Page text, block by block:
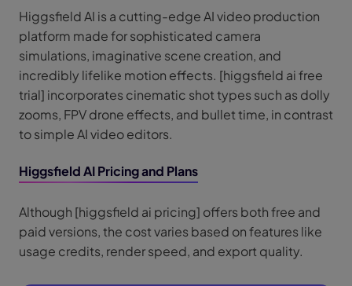
Higgsfield AI is a cutting-edge AI video production
platform made for sophisticated camera
simulations, imaginative scene creation, and
incredibly lifelike motion effects. [higgsfield ai free
trial] incorporates cinematic shot types such as dolly
zooms, FPV drone effects, and bullet time, in contrast
to simple AI video editors.
Higgsfield AI Pricing and Plans
Although [higgsfield ai pricing] offers both free and
paid versions, the cost varies based on features like
usage credits, render speed, and export quality.